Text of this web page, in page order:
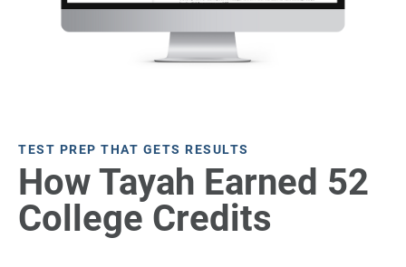
TEST PREP THAT GETS RESULTS
How Tayah Earned 52
College Credits